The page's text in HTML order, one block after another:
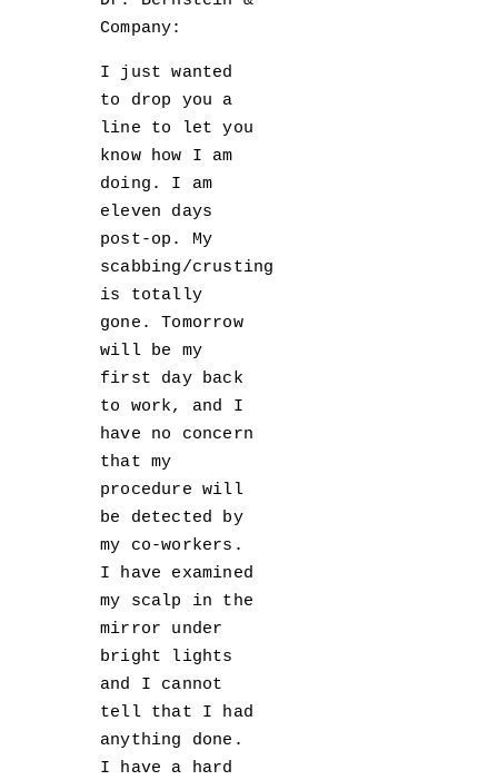
Company:
I just wanted
to drop you a
line to let you
know how I am
doing. I am
eleven days
post-op. My
scabbing/crusting
is totally
gone. Tomorrow
will be my
first day back
to work, and I
have no concern
that my
procedure will
be detected by
my co-workers.
I have examined
my scalp in the
mirror under
bright lights
and I cannot
tell that I had
anything done.
I have a hard